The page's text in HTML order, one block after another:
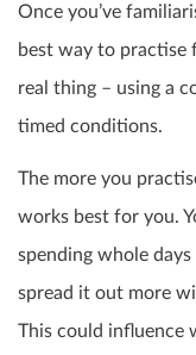
Once you’ve
best way to practise
real thing – using a
timed conditions.
The more you
works best for you.
spending whole
spread it out more
This could influence